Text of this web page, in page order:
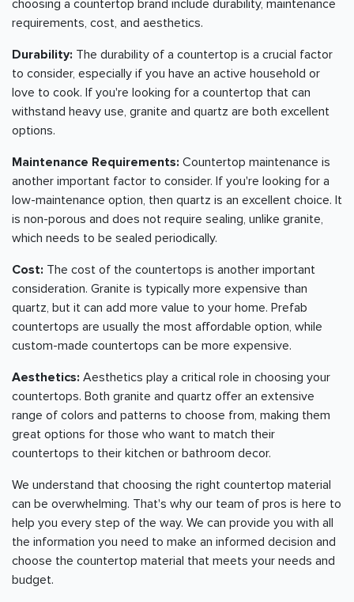
choosing a countertop brand include durability, maintenance
requirements, cost, and aesthetics.
Durability: The durability of a countertop is a crucial factor
to consider, especially if you have an active household or
love to cook. If you're looking for a countertop that can
withstand heavy use, granite and quartz are both excellent
options.
Maintenance Requirements: Countertop maintenance is
another important factor to consider. If you're looking for a
low-maintenance option, then quartz is an excellent choice. It
is non-porous and does not require sealing, unlike granite,
which needs to be sealed periodically.
Cost: The cost of the countertops is another important
consideration. Granite is typically more expensive than
quartz, but it can add more value to your home. Prefab
countertops are usually the most affordable option, while
custom-made countertops can be more expensive.
Aesthetics: Aesthetics play a critical role in choosing your
countertops. Both granite and quartz offer an extensive
range of colors and patterns to choose from, making them
great options for those who want to match their
countertops to their kitchen or bathroom decor.
We understand that choosing the right countertop material
can be overwhelming. That's why our team of pros is here to
help you every step of the way. We can provide you with all
the information you need to make an informed decision and
choose the countertop material that meets your needs and
budget.